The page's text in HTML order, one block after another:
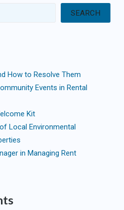
SEARCH
How to Resolve Them
Events in Rental
Kit
Local Environmental
in Managing Rent